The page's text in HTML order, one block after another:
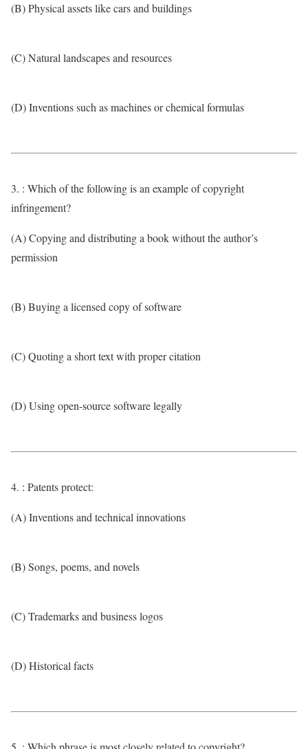
(B) Physical assets like cars and buildings
(C) Natural landscapes and resources
(D) Inventions such as machines or chemical formulas
3. : Which of the following is an example of copyright
infringement?
(A) Copying and distributing a book without the author’s
permission
(B) Buying a licensed copy of software
(C) Quoting a short text with proper citation
(D) Using open-source software legally
4. : Patents protect:
(A) Inventions and technical innovations
(B) Songs, poems, and novels
(C) Trademarks and business logos
(D) Historical facts